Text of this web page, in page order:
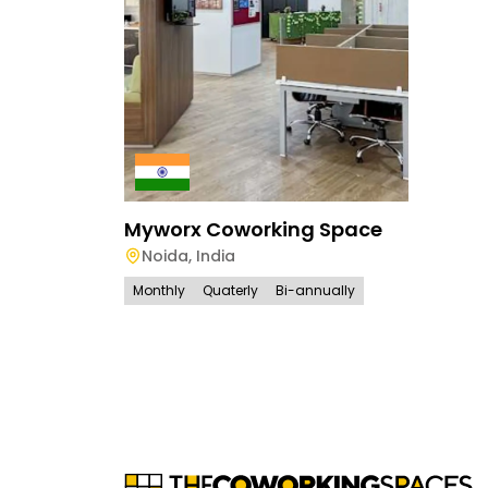
Myworx Coworking Space
Noida, India
Monthly Quaterly Bi-annually